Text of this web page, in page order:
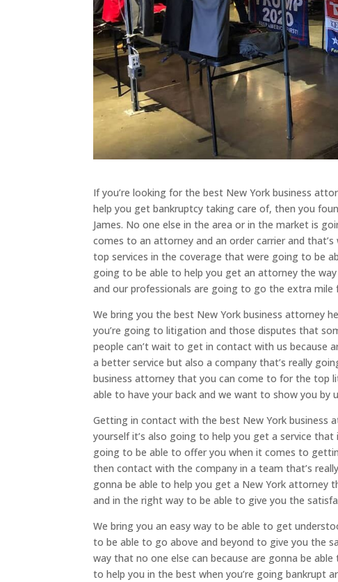
If you’re looking for the best New York business
help you get bankruptcy taking care of, then you
James. No one else in the area or in the market is
comes to an attorney and an order carrier and
top services in the coverage that were going to be
going to be able to help you get an attorney the
and our professionals are going to go the extra mile
We bring you the best New York business attorney
you’re going to litigation and those disputes that
people can’t wait to get in contact with us because
a better service but also a company that’s really
business attorney that you can come to for the top
able to have your back and we want to show you by
Getting in contact with the best New York
yourself it’s also going to help you get a service
going to be able to offer you when it comes to
then contact with the company in a team that’s
gonna be able to help you get a New York attorney
and in the right way to be able to give you the
We bring you an easy way to be able to get
to be able to go above and beyond to give you the
way that no one else can because are gonna be
to help you in the best when you’re going bankrupt